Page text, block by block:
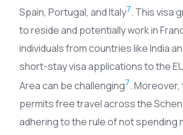
Spain, Portugal, and Italy7. This visa
to reside and potentially work in
individuals from countries like India
short-stay visa applications to the
Area can be challenging7.
permits free travel across the
adhering to the rule of not spending